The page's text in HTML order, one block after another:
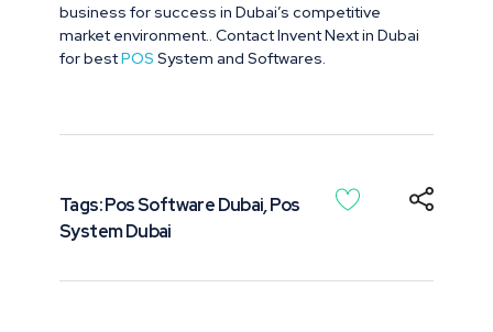
business for success in Dubai’s competitive
market environment.. Contact Invent Next in Dubai
for bestPOS System and Softwares.
Tags:Pos Software Dubai,Pos
System Dubai